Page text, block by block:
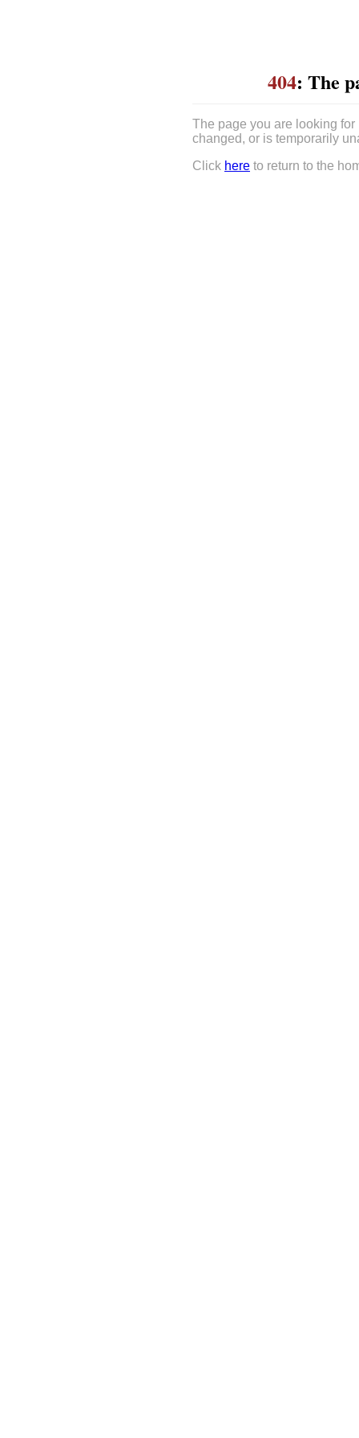
404: The
The page you are looking
changed, or is temporarily
Click here to return to the